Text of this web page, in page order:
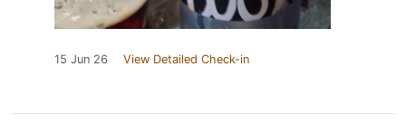
15 Jun 26 View Detailed Check-in